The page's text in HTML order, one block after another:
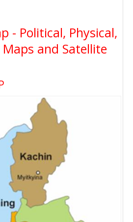
- Political, Physical,
and Satellite